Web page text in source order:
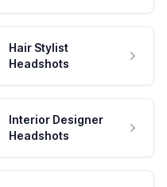
Hair Stylist
Headshots
Interior Designer
Headshots